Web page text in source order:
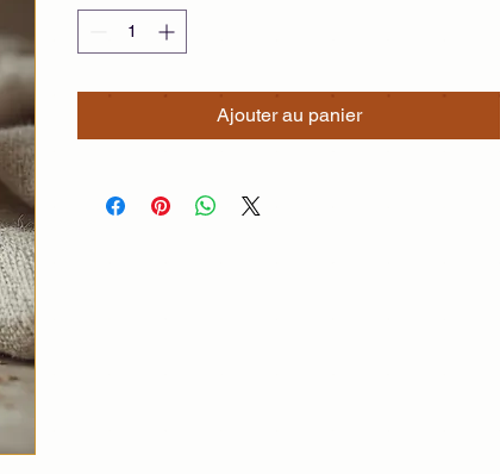
Ajouter au panier